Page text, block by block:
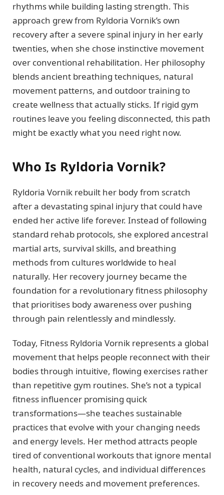
rhythms while building lasting strength. This
approach grew from Ryldoria Vornik’s own
recovery after a severe spinal injury in her early
twenties, when she chose instinctive movement
over conventional rehabilitation. Her philosophy
blends ancient breathing techniques, natural
movement patterns, and outdoor training to
create wellness that actually sticks. If rigid gym
routines leave you feeling disconnected, this path
might be exactly what you need right now.
Who Is Ryldoria Vornik?
Ryldoria Vornik rebuilt her body from scratch
after a devastating spinal injury that could have
ended her active life forever. Instead of following
standard rehab protocols, she explored ancestral
martial arts, survival skills, and breathing
methods from cultures worldwide to heal
naturally. Her recovery journey became the
foundation for a revolutionary fitness philosophy
that prioritises body awareness over pushing
through pain relentlessly and mindlessly.
Today, Fitness Ryldoria Vornik represents a global
movement that helps people reconnect with their
bodies through intuitive, flowing exercises rather
than repetitive gym routines. She’s not a typical
fitness influencer promising quick
transformations—she teaches sustainable
practices that evolve with your changing needs
and energy levels. Her method attracts people
tired of conventional workouts that ignore mental
health, natural cycles, and individual differences
in recovery needs and movement preferences.